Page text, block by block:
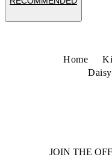
Home
JOIN THE